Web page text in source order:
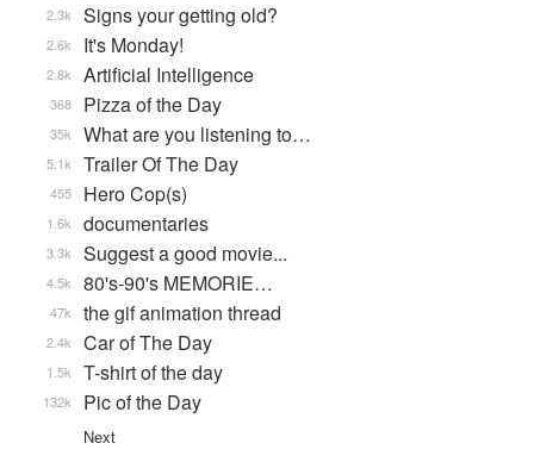
Signs your getting old?
2.3k
It's Monday!
2.6k
Artificial Intelligence
2.8k
Pizza of the Day
368
What are you listening to…
35k
Trailer Of The Day
5.1k
Hero Cop(s)
455
documentaries
1.6k
Suggest a good movie...
3.3k
80's-90's MEMORIE…
4.5k
the gif animation thread
47k
Car of The Day
2.4k
T-shirt of the day
1.5k
Pic of the Day
132k
Next